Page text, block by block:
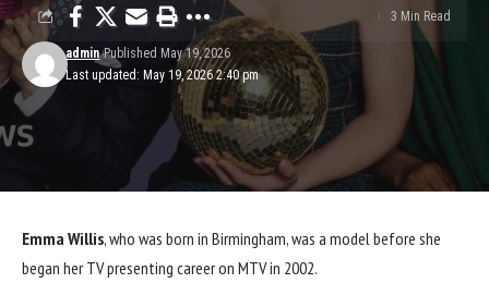
Last updated: May 19, 2026 2:40 pm
admin Published May 19, 2026
3 Min Read
Emma Willis, who was born in Birmingham, was a model before she
began her TV presenting career on MTV in 2002.